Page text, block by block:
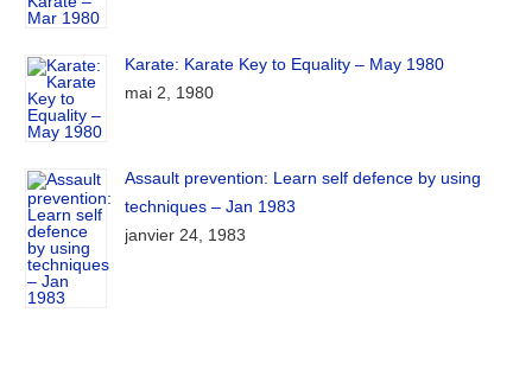
Karate: Karate Key to Equality – May 1980
mai 2, 1980
Assault prevention: Learn self defence by using
techniques – Jan 1983
janvier 24, 1983